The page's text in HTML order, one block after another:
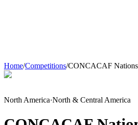
Home/Competitions/CONCACAF
North America·North & Central America